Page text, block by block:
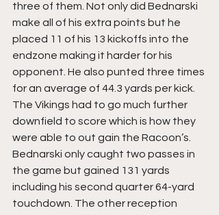
three of them. Not only did Bednarski
make all of his extra points but he
placed 11 of his 13 kickoffs into the
endzone making it harder for his
opponent. He also punted three times
for an average of 44.3 yards per kick.
The Vikings had to go much further
downfield to score which is how they
were able to out gain the Racoon’s.
Bednarski only caught two passes in
the game but gained 131 yards
including his second quarter 64-yard
touchdown. The other reception